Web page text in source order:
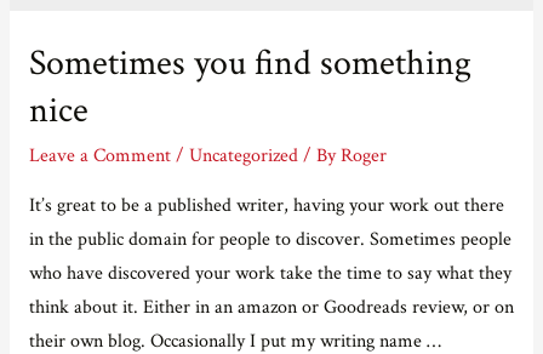
Sometimes you find something
nice
Leave a Comment / Uncategorized/ ByRoger
It’s great to be a published writer, having your work out there
in the public domain for people to discover. Sometimes people
who have discovered your work take the time to say what they
think about it. Either in an amazon or Goodreads review, or on
their own blog. Occasionally I put my writing name …